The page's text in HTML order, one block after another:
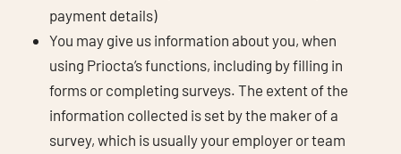
payment details)
You may give us information about you, when
using Priocta’s functions, including by filling in
forms or completing surveys. The extent of the
information collected is set by the maker of a
survey, which is usually your employer or team